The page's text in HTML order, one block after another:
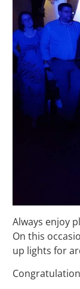
Always enjoy
On this
up lights for